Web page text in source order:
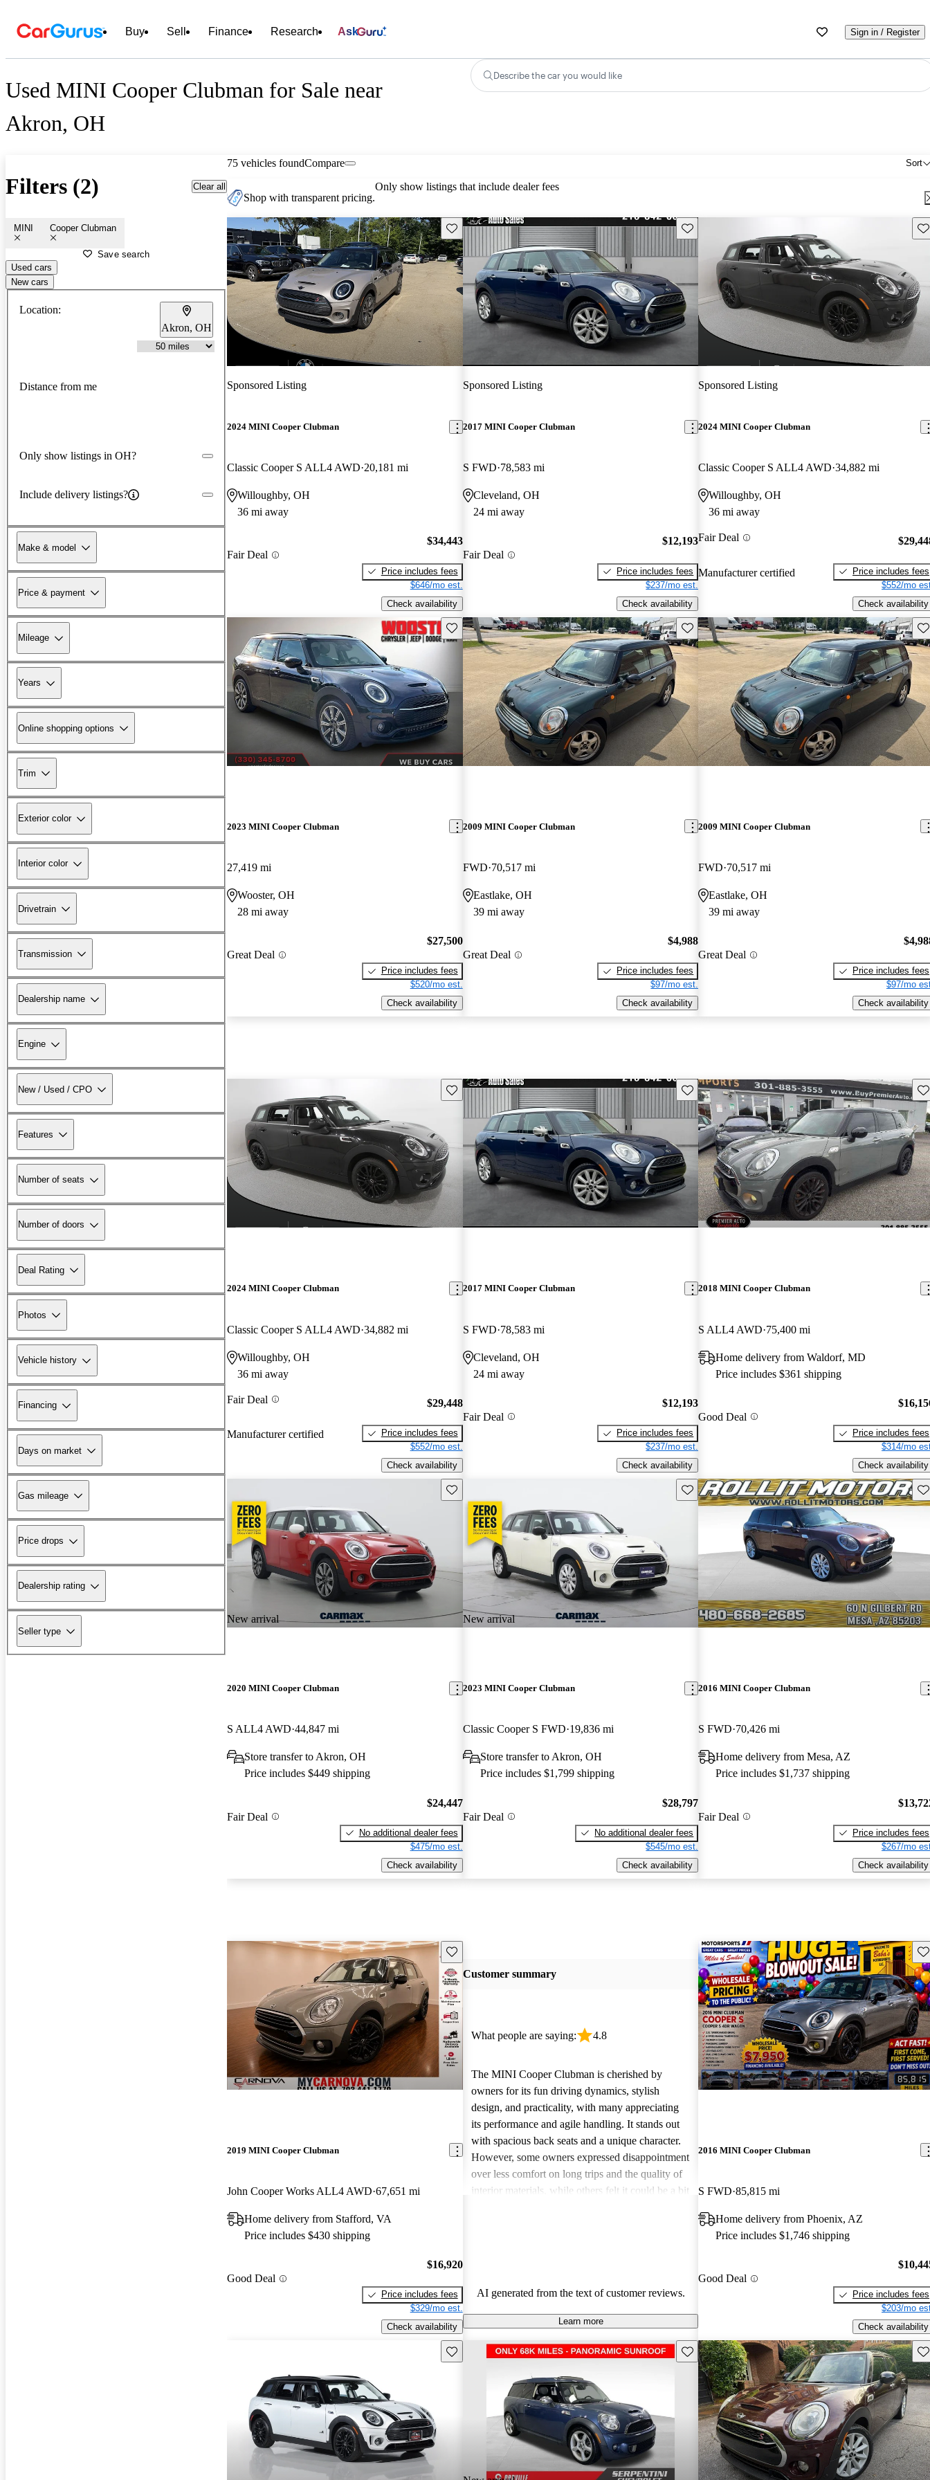
Buy Sell Finance Research Ask Sign in / Register
Used MINI Cooper Clubman for Sale near
Akron, OH
Describe the car you would like
Filters (2) Clear all
MINI Cooper Clubman
Save search
Used cars
New cars
Location:
Akron, OH
Distance from me
Only show listings in OH?
Include delivery listings?
Make & model
Price & payment
Mileage
Years
Online shopping options
Trim
Exterior color
Interior color
Drivetrain
Transmission
Dealership name
Engine
New / Used / CPO
Features
Number of seats
Number of doors
Deal Rating
Photos
Vehicle history
Financing
Days on market
Gas mileage
Price drops
Dealership rating
Seller type
75 vehicles found Sort
Compare
Shop with transparent pricing.
Only show listings that include dealer fees
Save this listing
Sponsored Listing
2024 MINI Cooper Clubman
Classic Cooper S ALL4 AWD 20,181 mi
Willoughby, OH
36 mi away
Fair Deal
$34,443
Price includes fees
$646/mo est.
Check availability
Save this listing
Sponsored Listing
2017 MINI Cooper Clubman
S FWD 78,583 mi
Cleveland, OH
24 mi away
Fair Deal
$12,193
Price includes fees
$237/mo est.
Check availability
Sponsored Listing
2024 MINI Cooper Clubman
Classic Cooper S ALL4 AWD 34,882 mi
Willoughby, OH
36 mi away
Fair Deal
Manufacturer certified
Price includes fees
$552/mo
Check availability
Save this listing
2023 MINI Cooper Clubman
27,419 mi
Wooster, OH
28 mi away
Great Deal
$27,500
Price includes fees
$520/mo est.
Check availability
Save this listing
2009 MINI Cooper Clubman
FWD 70,517 mi
Eastlake, OH
39 mi away
Great Deal
$4,988
Price includes fees
$97/mo est.
Check availability
2009 MINI Cooper Clubman
FWD 70,517 mi
Eastlake, OH
39 mi away
Great Deal
Price includes fees
$97/mo
Check availability
Save this listing
2024 MINI Cooper Clubman
Classic Cooper S ALL4 AWD 34,882 mi
Willoughby, OH
36 mi away
Fair Deal
Manufacturer certified
$29,448
Price includes fees
$552/mo est.
Check availability
Save this listing
2017 MINI Cooper Clubman
S FWD 78,583 mi
Cleveland, OH
24 mi away
Fair Deal
$12,193
Price includes fees
$237/mo est.
Check availability
2018 MINI Cooper Clubman
S ALL4 AWD 75,400 mi
Home delivery from Waldorf, MD
Price includes $361 shipping
Good Deal
Price includes fees
$314/mo
Check availability
New arrival
Save this listing
2020 MINI Cooper Clubman
S ALL4 AWD 44,847 mi
Store transfer to Akron, OH
Price includes $449 shipping
Fair Deal
$24,447
No additional dealer fees
$475/mo est.
Check availability
New arrival
Save this listing
2023 MINI Cooper Clubman
Classic Cooper S FWD 19,836 mi
Store transfer to Akron, OH
Price includes $1,799 shipping
Fair Deal
$28,797
No additional dealer fees
$545/mo est.
Check availability
2016 MINI Cooper Clubman
S FWD 70,426 mi
Home delivery from Mesa, AZ
Price includes $1,737 shipping
Fair Deal
Price includes fees
$267/mo
Check availability
Save this listing
2019 MINI Cooper Clubman
John Cooper Works ALL4 AWD 67,651 mi
Home delivery from Stafford, VA
Price includes $430 shipping
Good Deal
$16,920
Price includes fees
$329/mo est.
Check availability
Customer summary
What people are saying: 4.8
The MINI Cooper Clubman is cherished by
owners for its fun driving dynamics, stylish
design, and practicality, with many appreciating
its performance and agile handling. It stands out
with spacious back seats and a unique character.
However, some owners expressed disappointment
over less comfort on long trips and the quality of
interior materials, while others felt it could be a bit
AI generated from the text of customer reviews.
Learn more
2016 MINI Cooper Clubman
S FWD 85,815 mi
Home delivery from Phoenix, AZ
Price includes $1,746 shipping
Good Deal
Price includes fees
$203/mo
Check availability
Save this listing Save this listing